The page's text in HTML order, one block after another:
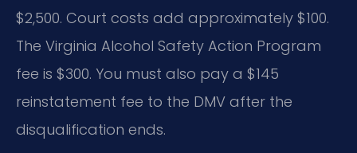
$2,500. Court costs add approximately $100.
The Virginia Alcohol Safety Action Program
fee is $300. You must also pay a $145
reinstatement fee to the DMV after the
disqualification ends.